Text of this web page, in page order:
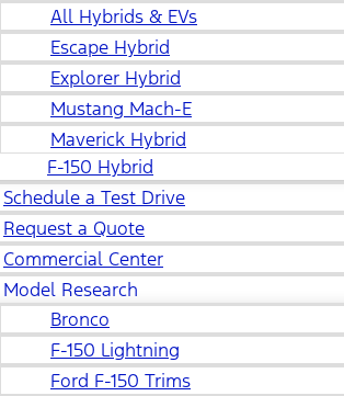
All Hybrids & EVs
Escape Hybrid
Explorer Hybrid
Mustang Mach-E
Maverick Hybrid
F-150 Hybrid
Schedule a Test Drive
Request a Quote
Commercial Center
Model Research
Bronco
F-150 Lightning
Ford F-150 Trims